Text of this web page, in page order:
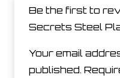
Be the first to
Secrets Steel
Your email
published.